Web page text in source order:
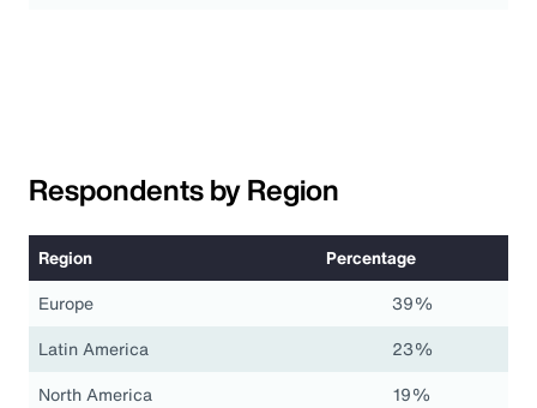
Respondents by Region
Region
Percentage
Europe
39%
Latin America
23%
North America
19%